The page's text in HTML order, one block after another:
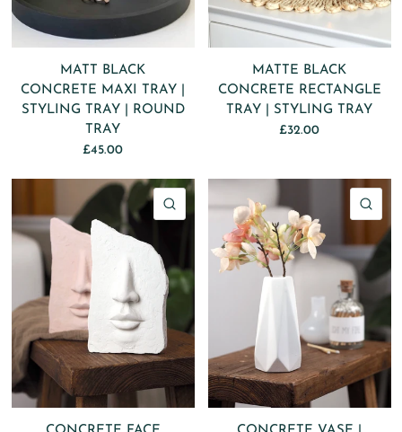
MATT BLACK
CONCRETE MAXI TRAY |
STYLING TRAY | ROUND
TRAY
£45.00
MATTE BLACK
CONCRETE RECTANGLE
TRAY | STYLING TRAY
£32.00
QUICK VIEW